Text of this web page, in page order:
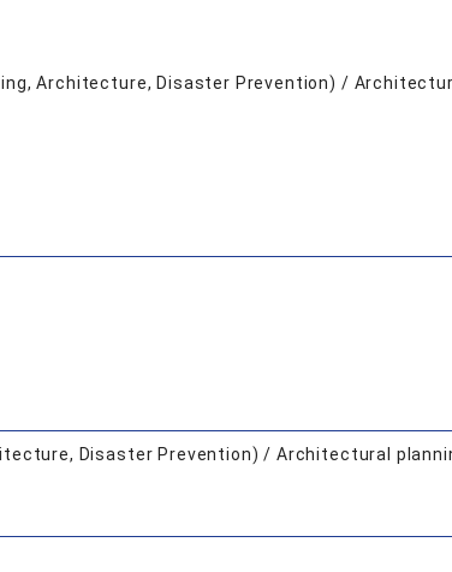
Architecture, Disaster Prevention) /
Disaster Prevention) / Architectural